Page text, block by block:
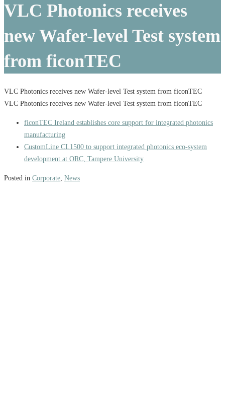
VLC Photonics receives
new Wafer-level Test system
from ficonTEC
VLC Photonics receives new Wafer-level Test system from ficonTEC
VLC Photonics receives new Wafer-level Test system from ficonTEC
ficonTEC Ireland establishes core support for integrated photonics
manufacturing
CustomLine CL1500 to support integrated photonics eco-system
development at ORC, Tampere University
Posted in Corporate, News